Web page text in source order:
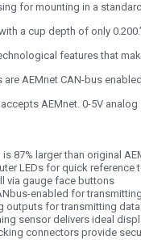
for mounting in a
a cup depth of only
features that
are AEMnet CAN-bus
AEMnet. 0-5V
is 87% larger than original
LEDs for quick reference
via gauge face buttons
enabled for
outputs for transmitting
sensor delivers ideal
connectors provide